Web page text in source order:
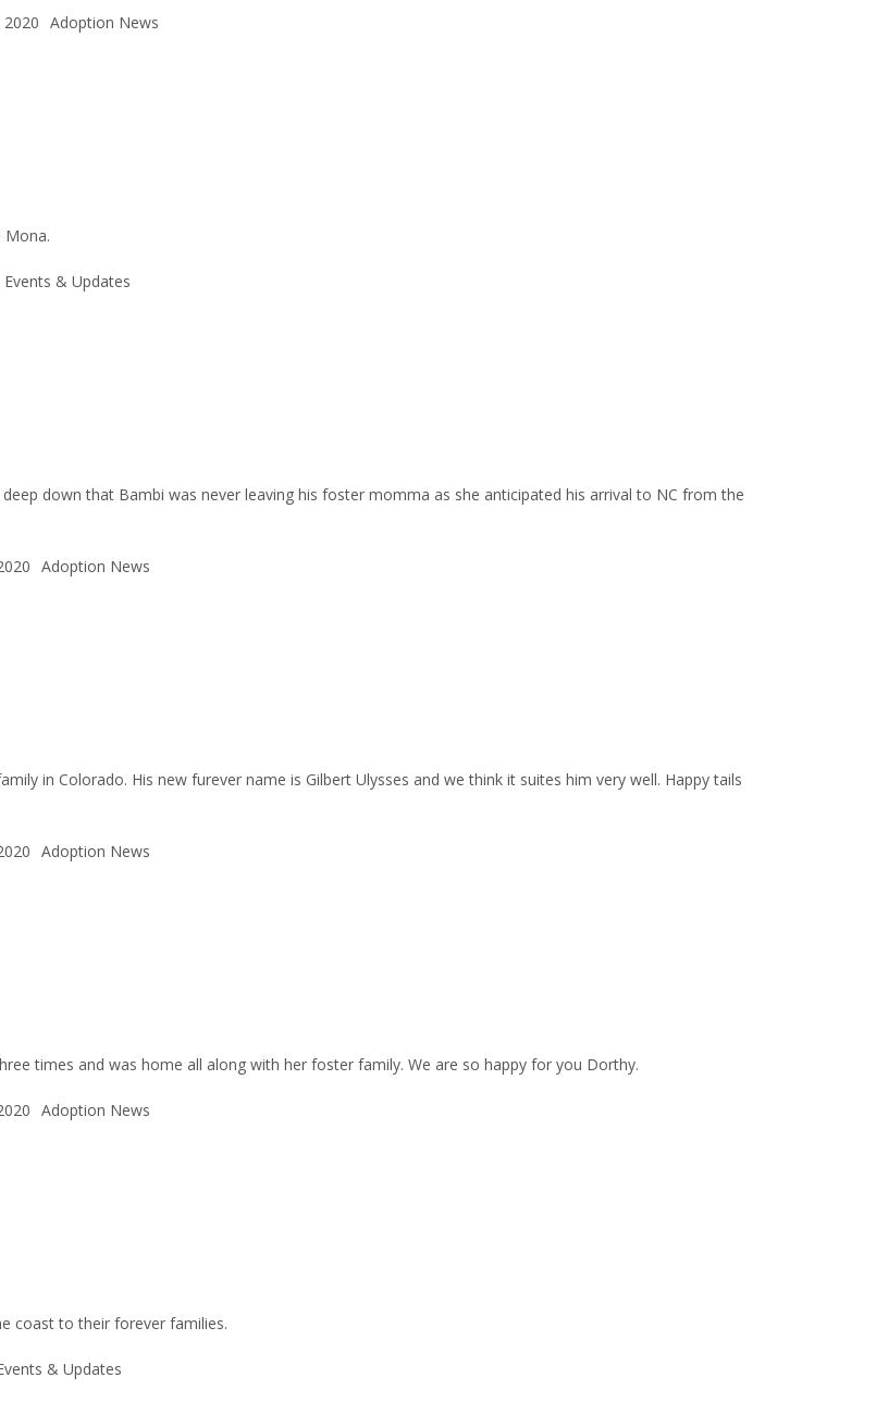
2020 Adoption News
Mona.
Events & Updates
down that Bambi was never leaving his foster momma as she anticipated his arrival to NC from the
Adoption News
in Colorado. His new furever name is Gilbert Ulysses and we think it suites him very well. Happy tails
Adoption News
times and was home all along with her foster family. We are so happy for you Dorthy.
Adoption News
coast to their forever families.
& Updates